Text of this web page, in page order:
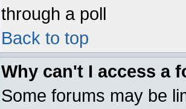
through a poll
Back to top
Why can't I access a
Some forums may be